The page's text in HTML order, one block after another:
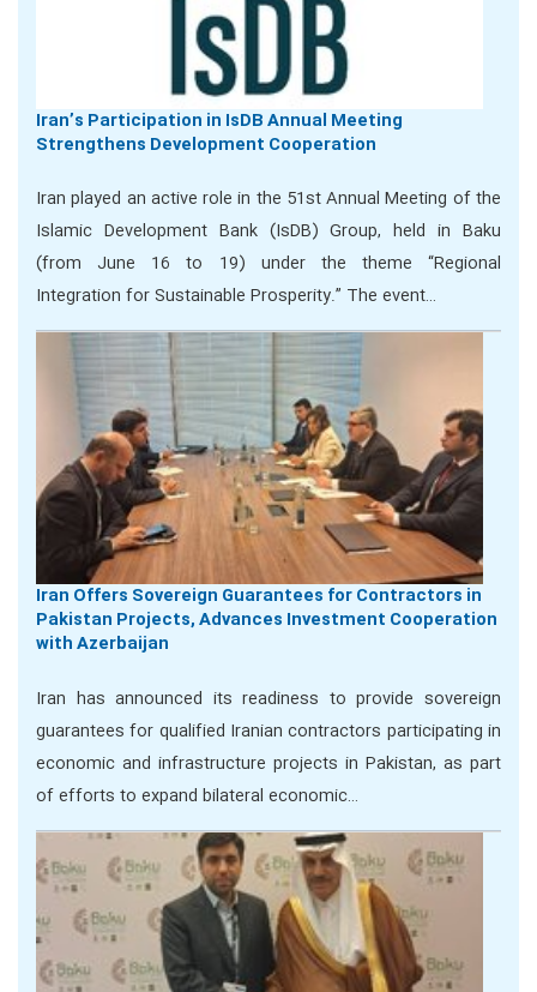
Iran’s Participation in IsDB Annual Meeting
Strengthens Development Cooperation
Iran played an active role in the 51st Annual Meeting of the
Islamic Development Bank (IsDB) Group, held in Baku
(from June 16 to 19) under the theme “Regional
Integration for Sustainable Prosperity.” The event…
Iran Offers Sovereign Guarantees for Contractors in
Pakistan Projects, Advances Investment Cooperation
with Azerbaijan
Iran has announced its readiness to provide sovereign
guarantees for qualified Iranian contractors participating in
economic and infrastructure projects in Pakistan, as part
of efforts to expand bilateral economic…